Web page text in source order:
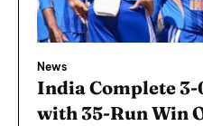
News
India Complete 3-
with 35-Run Win